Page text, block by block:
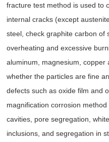
fracture test method is used to
internal cracks (except
steel, check graphite carbon of
overheating and excessive
aluminum, magnesium, copper
whether the particles are fine
defects such as oxide film and
magnification corrosion
cavities, pore segregation,
inclusions, and segregation in